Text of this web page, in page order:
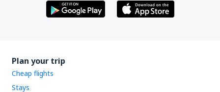
Plan your trip
Cheap flights
Stays